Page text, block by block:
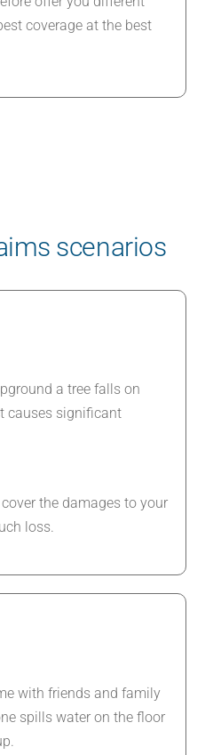
coverage at the best
scenarios
a tree falls on
causes significant
the damages to your
loss.
with friends and family
spills water on the floor